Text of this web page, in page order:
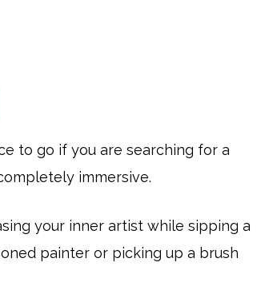
to go if you are searching for a
immersive.
your inner artist while sipping a
painter or picking up a brush